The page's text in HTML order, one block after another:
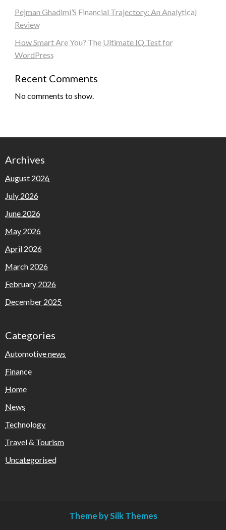
Pejman Ghadimi’S Financial Trajectory: An Analytical
Review
How Smart Are You? The Ultimate IQ Test for
WordPress
Recent Comments
No comments to show.
Archives
August 2026
July 2026
June 2026
May 2026
April 2026
March 2026
February 2026
December 2025
Categories
Automotive news
Finance
Home
News
Technology
Travel & Tourism
Uncategorised
Theme by Silk Themes